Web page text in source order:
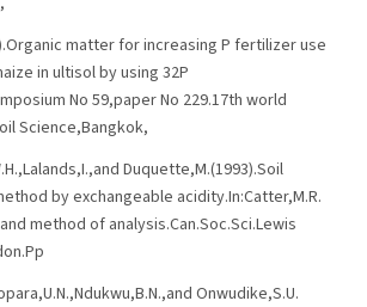
matter for increasing P fertilizer use
in ultisol by using 32P
No 59,paper No 229.17th world
Science,Bangkok,
Duquette,M.(1993).Soil
by exchangeable acidity.In:Catter,M.R.
method of analysis.Can.Soc.Sci.Lewis
Onwudike,S.U.